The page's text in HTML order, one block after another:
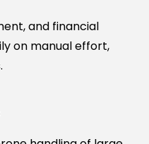
and financial
on manual effort,